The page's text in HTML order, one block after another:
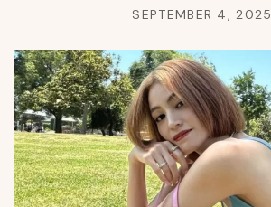
SEPTEMBER 4, 2025